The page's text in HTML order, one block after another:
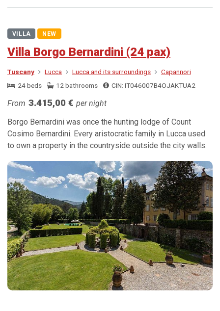
VILLA NEW
Villa Borgo Bernardini (24 pax)
Tuscany Lucca Lucca and its surroundings
Capannori
24 beds
12 bathrooms CIN: IT046007B4OJAKTUA2
From 3.415,00 € per night
Borgo Bernardini was once the hunting lodge of Count
Cosimo Bernardini. Every aristocratic family in Lucca used
to own a property in the countryside outside the city walls.